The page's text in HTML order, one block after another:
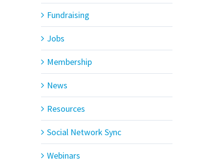
Fundraising
Jobs
Membership
News
Resources
Social Network Sync
Webinars